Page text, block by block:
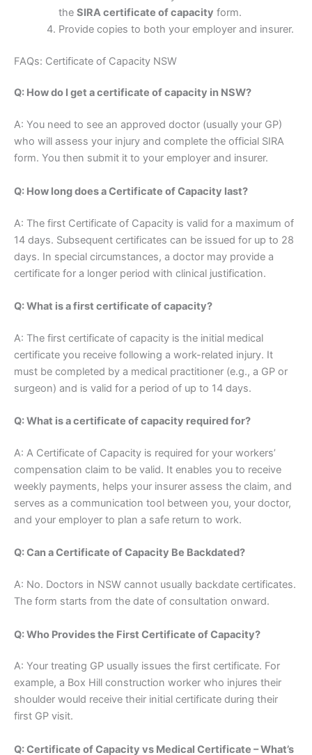
the SIRA certificate of capacity form.
Provide copies to both your employer and insurer.
FAQs: Certificate of Capacity NSW
Q: How do I get a certificate of capacity in NSW?
A: You need to see an approved doctor (usually your GP)
who will assess your injury and complete the official SIRA
form. You then submit it to your employer and insurer.
Q: How long does a Certificate of Capacity last?
A: The first Certificate of Capacity is valid for a maximum of
14 days. Subsequent certificates can be issued for up to 28
days. In special circumstances, a doctor may provide a
certificate for a longer period with clinical justification.
Q: What is a first certificate of capacity?
A: The first certificate of capacity is the initial medical
certificate you receive following a work-related injury. It
must be completed by a medical practitioner (e.g., a GP or
surgeon) and is valid for a period of up to 14 days.
Q: What is a certificate of capacity required for?
A: A Certificate of Capacity is required for your workers’
compensation claim to be valid. It enables you to receive
weekly payments, helps your insurer assess the claim, and
serves as a communication tool between you, your doctor,
and your employer to plan a safe return to work.
Q: Can a Certificate of Capacity Be Backdated?
A: No. Doctors in NSW cannot usually backdate certificates.
The form starts from the date of consultation onward.
Q: Who Provides the First Certificate of Capacity?
A: Your treating GP usually issues the first certificate. For
example, a Box Hill construction worker who injures their
shoulder would receive their initial certificate during their
first GP visit.
Q: Certificate of Capacity vs Medical Certificate – What’s